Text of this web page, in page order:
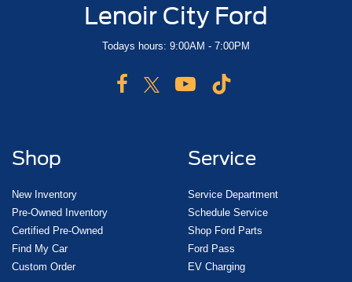
Lenoir City Ford
Todays hours: 9:00AM - 7:00PM
Shop
New Inventory
Pre-Owned Inventory
Certified Pre-Owned
Find My Car
Custom Order
Service
Service Department
Schedule Service
Shop Ford Parts
Ford Pass
EV Charging